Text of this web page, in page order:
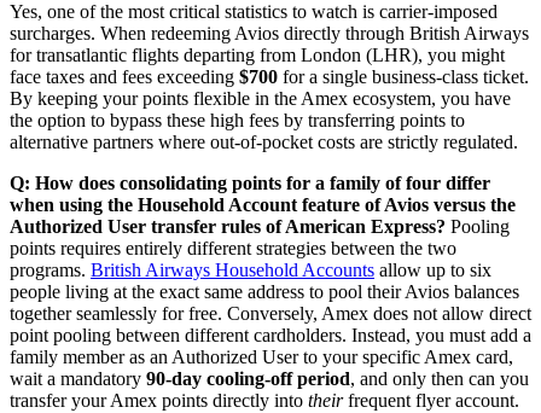
Yes, one of the most critical statistics to watch is carrier-imposed
surcharges. When redeeming Avios directly through British Airways
for transatlantic flights departing from London (LHR), you might
face taxes and fees exceeding $700 for a single business-class ticket.
By keeping your points flexible in the Amex ecosystem, you have
the option to bypass these high fees by transferring points to
alternative partners where out-of-pocket costs are strictly regulated.
Q: How does consolidating points for a family of four differ
when using the Household Account feature of Avios versus the
Authorized User transfer rules of American Express? Pooling
points requires entirely different strategies between the two
programs. British Airways Household Accounts allow up to six
people living at the exact same address to pool their Avios balances
together seamlessly for free. Conversely, Amex does not allow direct
point pooling between different cardholders. Instead, you must add a
family member as an Authorized User to your specific Amex card,
wait a mandatory 90-day cooling-off period, and only then can you
transfer your Amex points directly into theirfrequent flyer account.